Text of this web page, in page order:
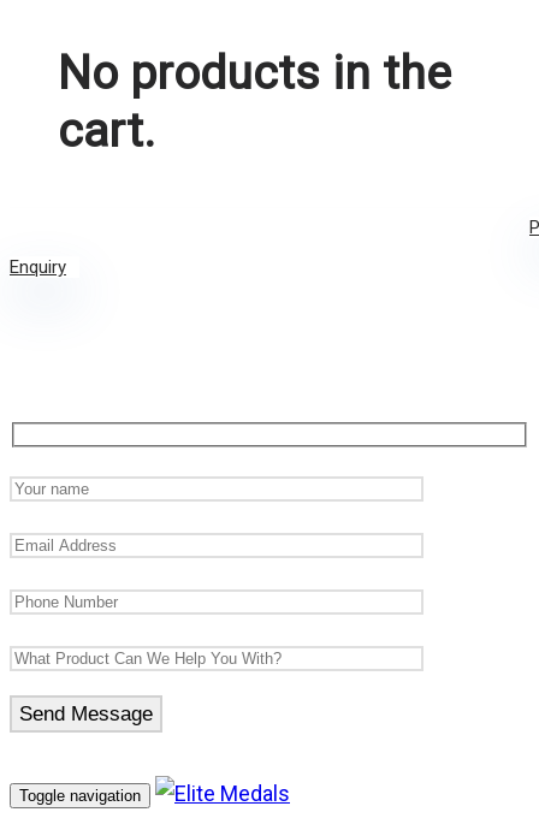
No products in the
cart.
Enquiry
Toggle navigation